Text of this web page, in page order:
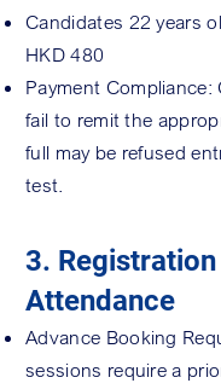
Candidates 22 years
HKD 480
Payment Compliance:
fail to remit the
full may be refused
test.
3. Registration
Attendance
Advance Booking
sessions require a